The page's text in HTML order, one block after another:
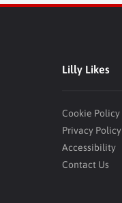
Lilly Likes
Cookie Policy
Privacy Policy
Accessibility
Contact Us